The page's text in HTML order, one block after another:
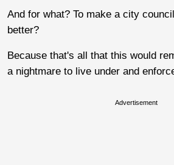
And for what? To make a city
better?
Because that's all that this would
a nightmare to live under and
Advertisement